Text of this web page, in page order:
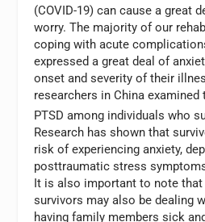
(COVID-19) can cause a great
worry. The majority of our
coping with acute
expressed a great deal of
onset and severity of their
researchers in China examined
PTSD among individuals who
Research has shown that
risk of experiencing anxiety,
posttraumatic stress
It is also important to note that
survivors may also be dealing
having family members sick